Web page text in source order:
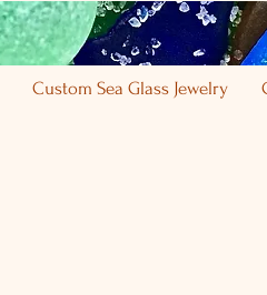
Custom Sea Glass Jewelry